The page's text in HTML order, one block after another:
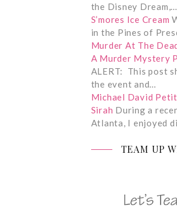
the Disney Dream,…
S’mores Ice Cream
in the Pines of
Murder At The
A Murder Mystery
ALERT: This post
the event and…
Michael David
Sirah During a
Atlanta, I enjoyed
TEAM UP